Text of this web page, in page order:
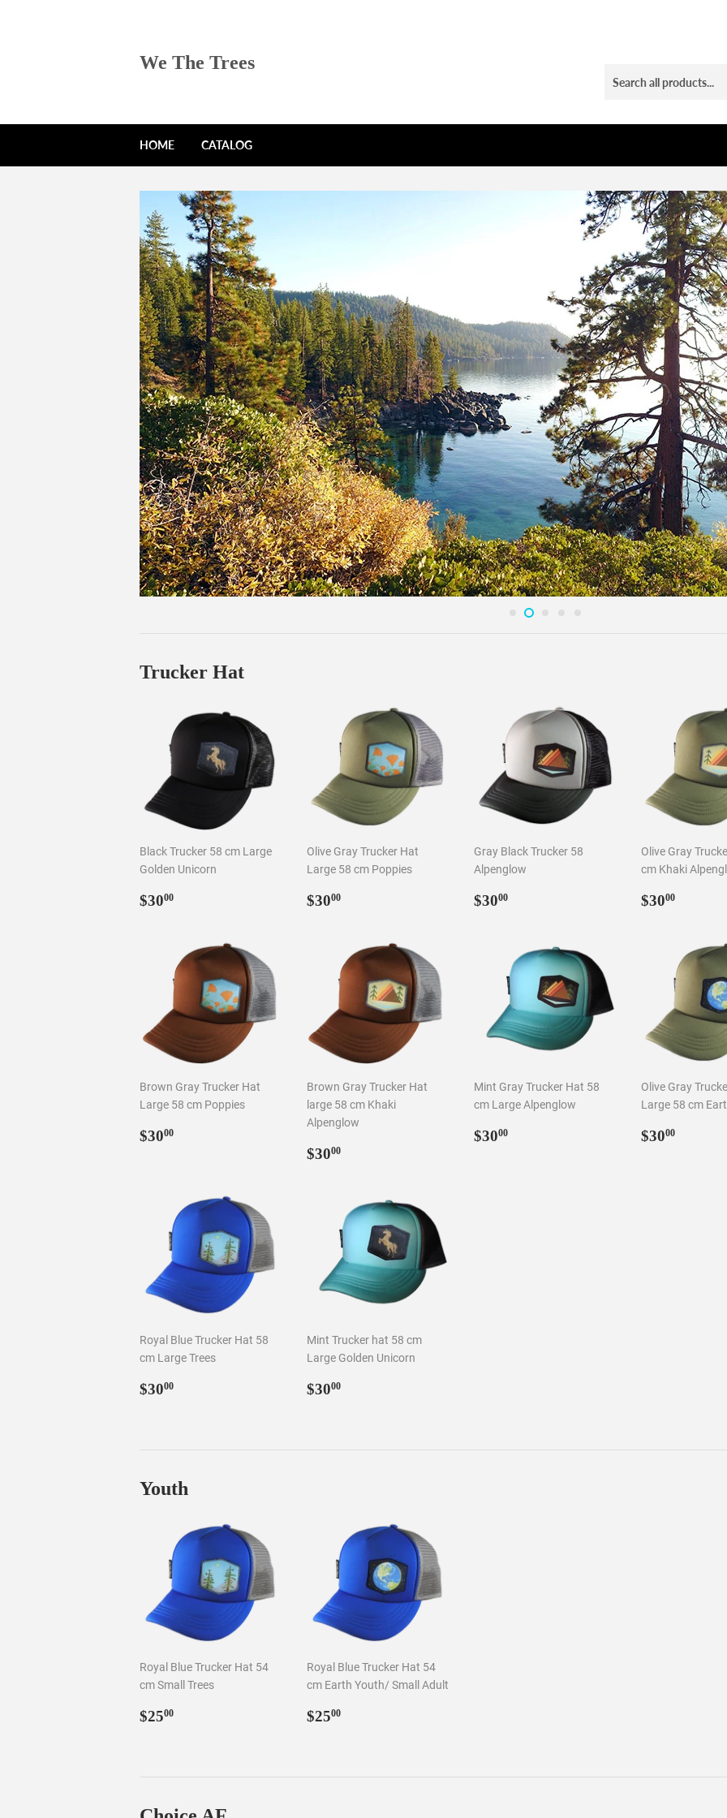
We The Trees
HOME CATALOG
Trucker Hat
Black Trucker 58 cm Large
Golden Unicorn
Regular
$3000
Olive Gray Trucker Hat
Large 58 cm Poppies
Regular
$3000
Gray Black Trucker 58
Alpenglow
Regular
$3000
Olive Gray
cm Khaki
Regular
$3000
Brown Gray Trucker Hat
Large 58 cm Poppies
Regular
$3000
Brown Gray Trucker Hat
large 58 cm Khaki
Alpenglow
Regular
$3000
Mint Gray Trucker Hat 58
cm Large Alpenglow
Regular
$3000
Olive Gray
Large 58 cm
Regular
$3000
Royal Blue Trucker Hat 58
cm Large Trees
Regular
$3000
Mint Trucker hat 58 cm
Large Golden Unicorn
Regular
$3000
Youth
Royal Blue Trucker Hat 54
cm Small Trees
Regular
$2500
Royal Blue Trucker Hat 54
cm Earth Youth/ Small Adult
Regular
$2500